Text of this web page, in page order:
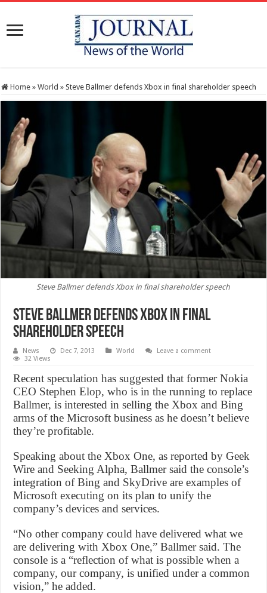
Home » World » Steve Ballmer defends Xbox in final shareholder speech
Steve Ballmer defends Xbox in final shareholder speech
Steve Ballmer defends Xbox in final
shareholder speech
News Dec 7, 2013 World
Leave a comment
32 Views
Recent speculation has suggested that former Nokia
CEO Stephen Elop, who is in the running to replace
Ballmer, is interested in selling the Xbox and Bing
arms of the Microsoft business as he doesn’t believe
they’re profitable.
Speaking about the Xbox One, as reported by Geek
Wire and Seeking Alpha, Ballmer said the console’s
integration of Bing and SkyDrive are examples of
Microsoft executing on its plan to unify the
company’s devices and services.
“No other company could have delivered what we
are delivering with Xbox One,” Ballmer said. The
console is a “reflection of what is possible when a
company, our company, is unified under a common
vision,” he added.